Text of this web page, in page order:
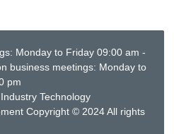
Monday to Friday 09:00 am -
business meetings: Monday to
pm
Technology
Copyright © 2024 All rights